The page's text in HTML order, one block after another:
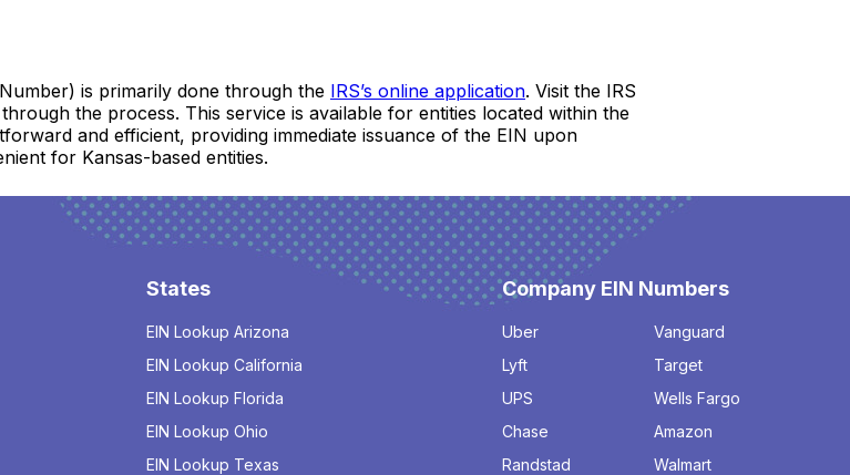
is primarily done through the IRS’s online application. Visit the IRS
the process. This service is available for entities located within the
and efficient, providing immediate issuance of the EIN upon
for Kansas-based entities.
States
EIN Lookup Arizona
EIN Lookup California
EIN Lookup Florida
EIN Lookup Ohio
EIN Lookup Texas
Company EIN Numbers
Uber
Lyft
UPS
Chase
Randstad
Vanguard
Target
Wells Fargo
Amazon
Walmart